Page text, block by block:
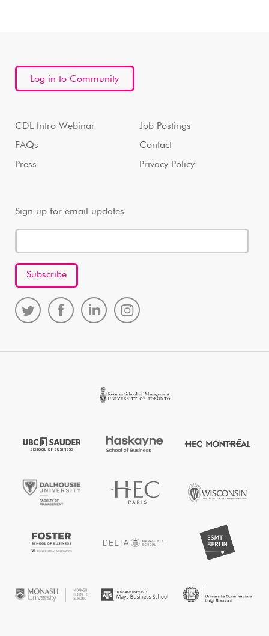
Log in to Community
CDL Intro Webinar
FAQs
Press
Job Postings
Contact
Privacy Policy
Sign up for email updates